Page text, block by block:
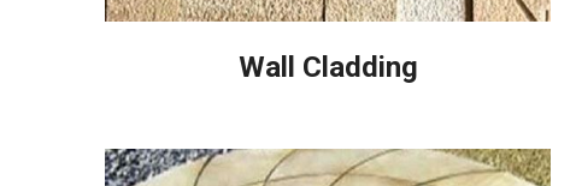
Wall Cladding